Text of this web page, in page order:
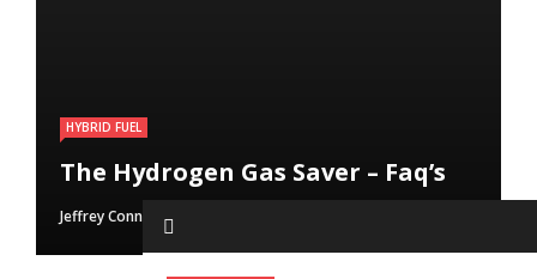
HYBRID FUEL
The Hydrogen Gas Saver – Faq’s
Jeffrey Connolly
Run Your Automobile on Water –
Myth Or Reality
Jeffrey Connolly
Building an electric Vehicle in 3
Straightforward Steps
Jeffrey Connolly